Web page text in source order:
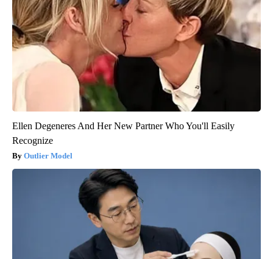
Ellen Degeneres And Her New Partner Who You'll Easily
Recognize
Outlier Model